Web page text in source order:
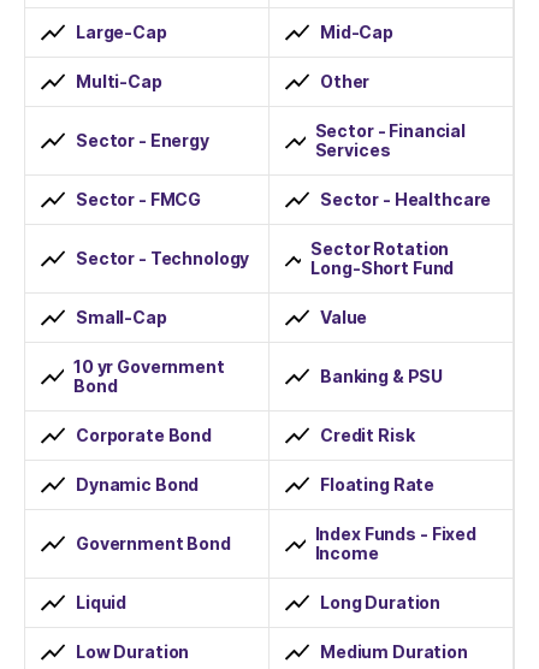
Large-Cap Mid-Cap
Multi-Cap Other
Sector - Energy
Sector - Financial
Services
Sector - FMCG Sector - Healthcare
Sector - Technology
Sector Rotation
Long-Short Fund
Small-Cap Value
10 yr Government
Bond
Banking & PSU
Corporate Bond Credit Risk
Dynamic Bond Floating Rate
Government Bond
Index Funds - Fixed
Income
Liquid Long Duration
Low Duration Medium Duration